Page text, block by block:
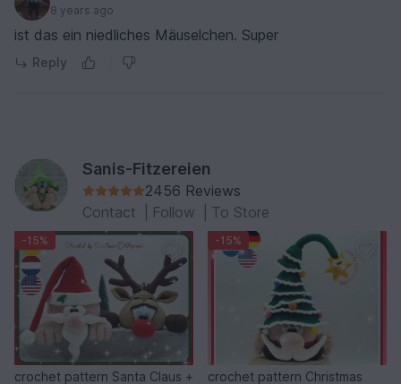
8 years ago
ist das ein niedliches Mäuselchen. Super
Reply
Sanis-Fitzereien
2456 Reviews
Contact
Follow To Store
-15%
crochet pattern Santa Claus +
-15%
crochet pattern Christmas